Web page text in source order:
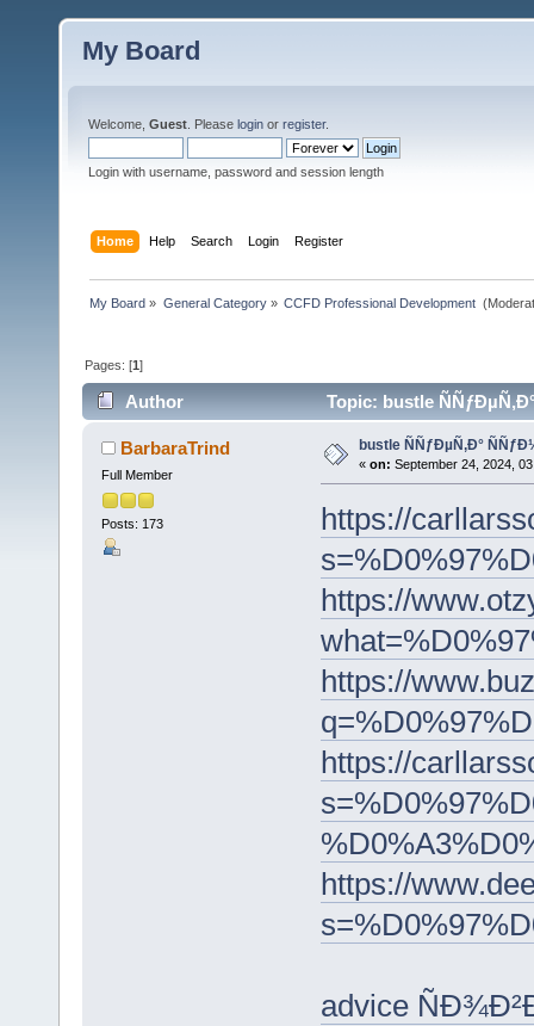
My Board
Welcome, Guest . Please login or register.
Login with username, password and session length
Home Help Search Login Register
My Board » General Category» CCFD Professional Development
Pages: [1]
Author Topic: bustle
BarbaraTrind
Full Member
Posts: 173
bustle ÑÑƒÐµÑ‚Ð°
« on: September 24, 2024,
https://
https://
https://
https://
https://
advice